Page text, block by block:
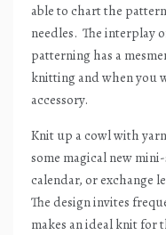
able to chart the
needles. The interplay
patterning has a
knitting and when you
accessory.
Knit up a cowl with
some magical new
calendar, or exchange
The design invites
makes an ideal knit for